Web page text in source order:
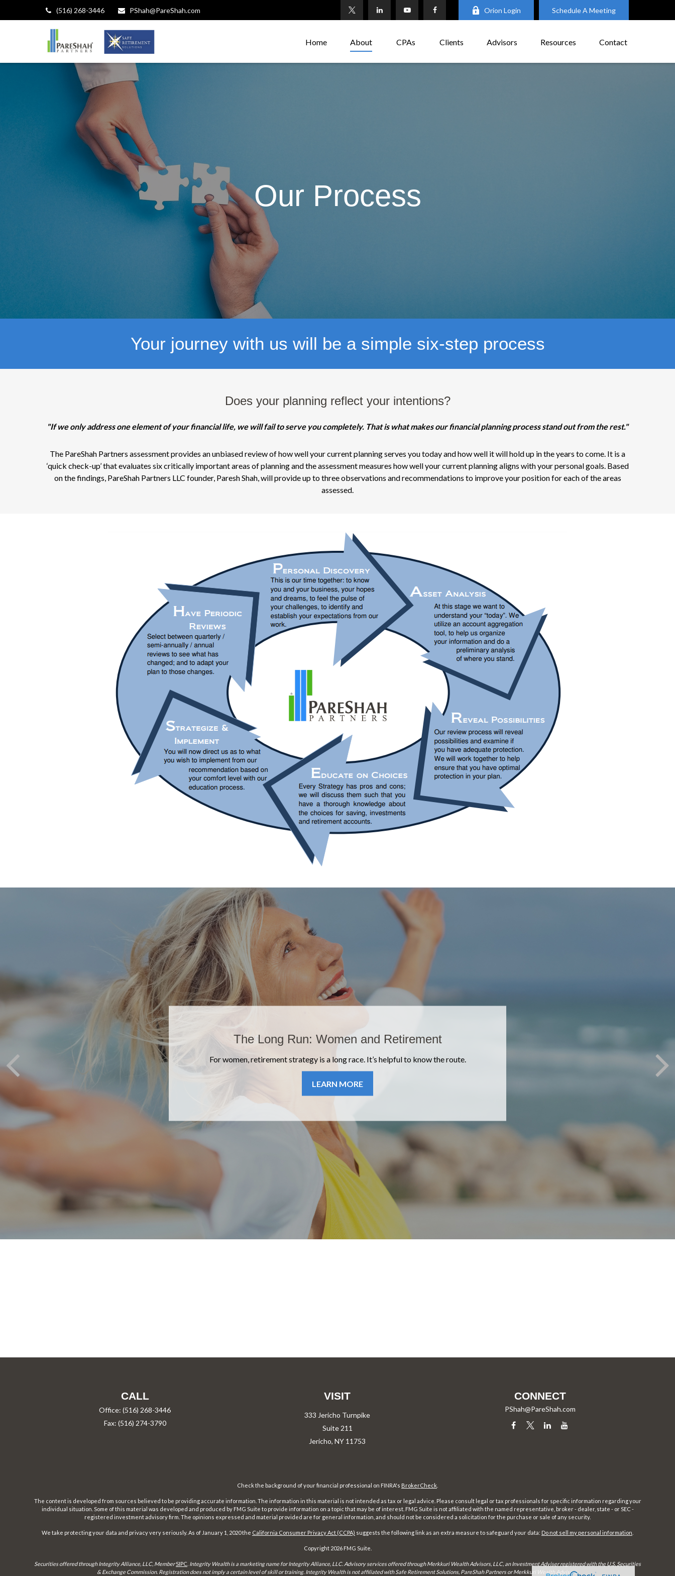
(516) 268-3446 PShah@PareShah.com Orion Login Schedule A Meeting
Home About CPAs Clients Advisors Resources Contact
Our Process
Your journey with us will be a simple six-step process
Does your planning reflect your intentions?
"If we only address one element of your financial life, we will fail to serve you completely. That is what makes our financial planning process stand out from the rest."
The PareShah Partners assessment provides an unbiased review of how well your current planning serves you today and how well it will hold up in the years to come. It is a
‘quick check-up’ that evaluates six critically important areas of planning and the assessment measures how well your current planning aligns with your personal goals. Based
on the findings, PareShah Partners LLC founder, Paresh Shah, will provide up to three observations and recommendations to improve your position for each of the areas
assessed.
Safeguard Your Digital Estate
If you died, what would happen to your email archives, social profiles and online
accounts?
LEARN MORE
CALL
Office:(516) 268-3446
Fax: (516) 274-3790
VISIT
333 Jericho Turnpike
Suite 211
Jericho, NY 11753
CONNECT
PShah@PareShah.com
Check the background of your financial professional on FINRA's BrokerCheck
The content is developed from sources believed to be providing accurate information. The information in this material is not intended as tax or legal advice. Please consult legal or tax professionals for specific information regarding your
individual situation. Some of this material was developed and produced by FMG Suite to provide information on a topic that may be of interest. FMG Suite is not affiliated with the named representative, broker - dealer, state - or SEC -
registered investment advisory firm. The opinions expressed and material provided are for general information, and should not be considered a solicitation for the purchase or sale of any security.
We take protecting your data and privacy very seriously. As of January 1, 2020 the California Consumer Privacy Act (CCPA) suggests the following link as an extra measure to safeguard your data: Do not sell my personal information
Copyright 2026 FMG Suite.
Securities offered through Integrity Alliance, LLC, MemberSIPC Integrity Wealth is a marketing name for Integrity Alliance, LLC. Advisory services offered through Merkkuri Wealth Advisors, LLC, an Investment Adviser registered with the U.S. Securities
& Exchange Commission. Registration does not imply a certain level of skill or training. Integrity Wealth is not affiliated with Safe Retirement Solutions, PareShah Partners or Merkkuri Wealth Advisors,